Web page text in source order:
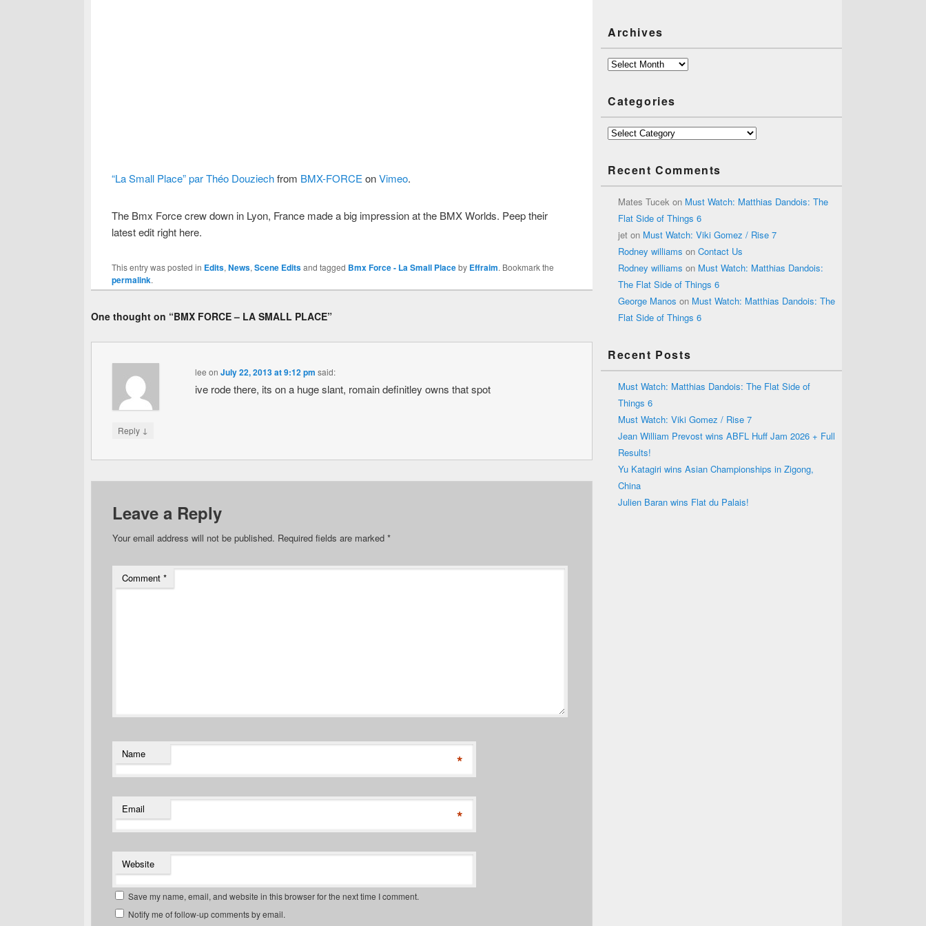
“La Small Place” par Théo Douziechfrom BMX-FORCE onVimeo.
The Bmx Force crew down in Lyon, France made a big impression at the BMX Worlds. Peep their
latest edit right here.
This entry was posted in Edits, News, Scene Editsand tagged Bmx Force - La Small Placeby Effraim. Bookmark the
permalink.
One thought on “BMX FORCE – LA SMALL PLACE”
lee on July 22, 2013 at 9:12 pm said:
ive rode there, its on a huge slant, romain definitley owns that spot
Reply ↓
Leave a Reply
Your email address will not be published. Required fields are marked *
Comment *
Name *
Email *
Website
Save my name, email, and website in this browser for the next time I comment.
Notify me of follow-up comments by email.
Archives
Archives
Categories
Categories
Recent Comments
Mates Tucek on Must Watch: Matthias Dandois: The
Flat Side of Things 6
jet on Must Watch: Viki Gomez / Rise 7
Rodney williams on Contact Us
Rodney williams on Must Watch: Matthias Dandois:
The Flat Side of Things 6
George Manos on Must Watch: Matthias Dandois: The
Flat Side of Things 6
Recent Posts
Must Watch: Matthias Dandois: The Flat Side of
Things 6
Must Watch: Viki Gomez / Rise 7
Jean William Prevost wins ABFL Huff Jam 2026 + Full
Results!
Yu Katagiri wins Asian Championships in Zigong,
China
Julien Baran wins Flat du Palais!